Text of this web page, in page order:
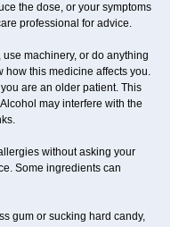
the dose, or your symptoms
professional for advice.
machinery, or do anything
how this medicine affects you.
are an older patient. This
may interfere with the
without asking your
Some ingredients can
gum or sucking hard candy,